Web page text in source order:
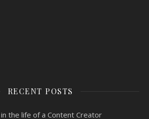
RECENT POSTS
the life of a Content Creator